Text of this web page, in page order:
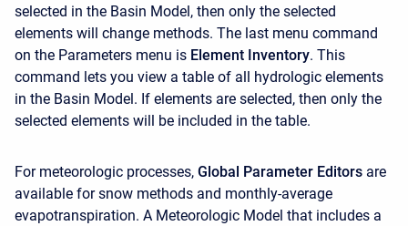
selected in the Basin Model, then only the selected
elements will change methods. The last menu command
on the Parameters menu is Element Inventory. This
command lets you view a table of all hydrologic elements
in the Basin Model. If elements are selected, then only the
selected elements will be included in the table.
For meteorologic processes, Global Parameter Editors are
available for snow methods and monthly-average
evapotranspiration. A Meteorologic Model that includes a